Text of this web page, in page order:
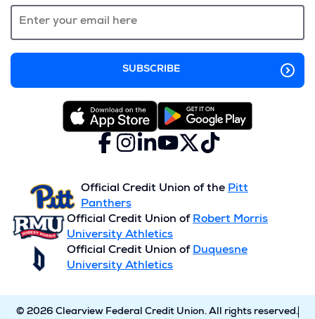
Facebook
(Opens
in
new
window)
Instagram
(Opens
in
new
window)
LinkedIn
(Opens
in
new
YouTube
(Opens
new
X
(formerly
(Opens
in
new
TikTok
(Opens
in
new
Official Credit Union of the Pitt
Panthers
Official Credit Union of Robert Morris
University Athletics
Official Credit Union of Duquesne
University Athletics
© 2026 Clearview Federal Credit Union. All rights reserved.